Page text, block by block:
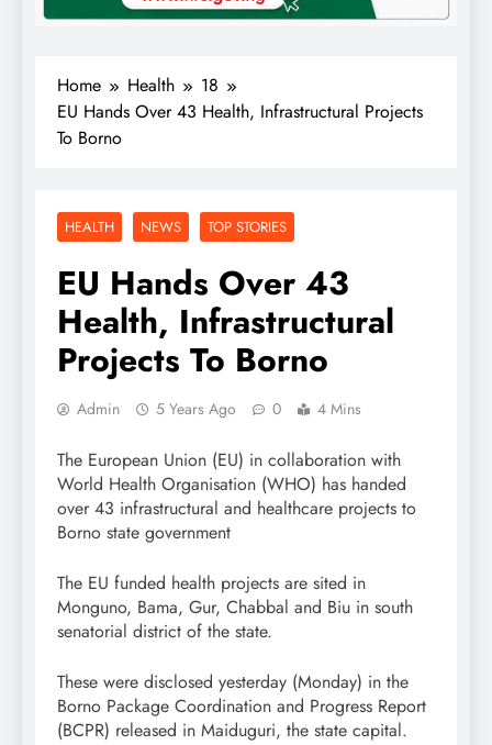
Home Health
18
EU Hands Over 43 Health, Infrastructural Projects
To Borno
HEALTH NEWS TOP STORIES
EU Hands Over 43
Health, Infrastructural
Projects To Borno
Admin 5 Years Ago 0 4 Mins
The European Union (EU) in collaboration with
World Health Organisation (WHO) has handed
over 43 infrastructural and healthcare projects to
Borno state government
The EU funded health projects are sited in
Monguno, Bama, Gur, Chabbal and Biu in south
senatorial district of the state.
These were disclosed yesterday (Monday) in the
Borno Package Coordination and Progress Report
(BCPR) released in Maiduguri, the state capital.